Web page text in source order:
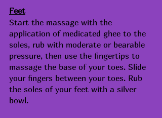
Feet
Start the massage with the
application of medicated ghee to the
soles, rub with moderate or bearable
pressure, then use the fingertips to
massage the base of your toes. Slide
your fingers between your toes. Rub
the soles of your feet with a silver
bowl.